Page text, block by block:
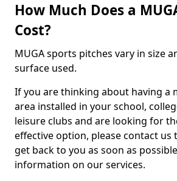
How Much Does a
Cost?
MUGA sports pitches vary in size
surface used.
If you are thinking about having a
area installed in your school,
leisure clubs and are looking for
effective option, please contact us
get back to you as soon as
information on our services.